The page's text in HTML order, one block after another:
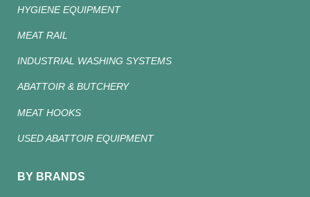
HYGIENE EQUIPMENT
MEAT RAIL
INDUSTRIAL WASHING SYSTEMS
ABATTOIR & BUTCHERY
MEAT HOOKS
USED ABATTOIR EQUIPMENT
BY BRANDS